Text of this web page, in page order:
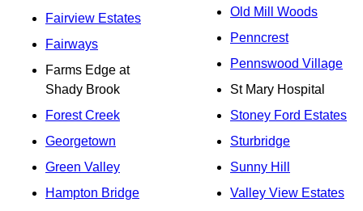
Fairview Estates
Fairways
Farms Edge at
Shady Brook
Forest Creek
Georgetown
Green Valley
Hampton Bridge
Old Mill Woods
Penncrest
Pennswood Village
St Mary Hospital
Stoney Ford Estates
Sturbridge
Sunny Hill
Valley View Estates